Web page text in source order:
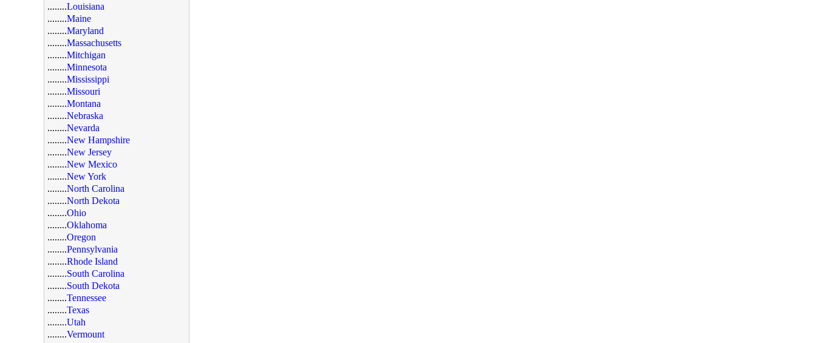
........Louisiana
........Maine
........Maryland
........Massachusetts
........Mitchigan
........Minnesota
........Mississippi
........Missouri
........Montana
........Nebraska
........Nevarda
........New Hampshire
........New Jersey
........New Mexico
........New York
........North Carolina
........North Dekota
........Ohio
........Oklahoma
........Oregon
........Pennsylvania
........Rhode Island
........South Carolina
........South Dekota
........Tennessee
........Texas
........Utah
........Vermount